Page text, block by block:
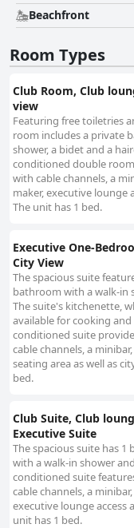
Beachfront
Room Types
Club Room, Club
view
Featuring free toiletries
room includes a private
shower, a bidet and a
conditioned double
with cable channels, a
maker, executive lounge
The unit has 1 bed.
Executive One-
City View
The spacious suite
bathroom with a walk-in
The suite's kitchenette,
available for cooking
conditioned suite
cable channels, a
seating area as well as
bed.
Club Suite, Club
Executive Suite
The spacious suite has
with a walk-in shower
conditioned suite
cable channels, a
executive lounge access
unit has 1 bed.